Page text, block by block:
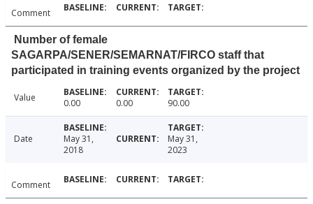
Comment
Number of female
SAGARPA/SENER/SEMARNAT/FIRCO staff that
participated in training events organized by the project
Value 0.00 0.00 90.00
Date
May 31,
2018
May 31,
2023
Comment